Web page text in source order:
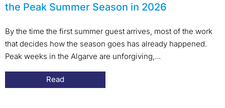
the Peak Summer Season in 2026
By the time the first summer guest arrives, most of the work
that decides how the season goes has already happened.
Peak weeks in the Algarve are unforgiving,...
Read